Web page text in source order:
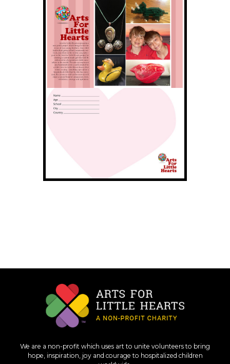
We are a non-profit which uses art to unite volunteers to bring
hope, inspiration, joy and courage to hospitalized children